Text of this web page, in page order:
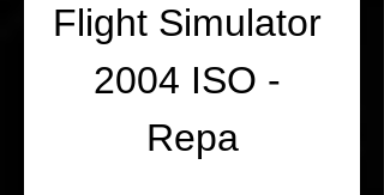
Flight Simulator
2004 ISO -
Repa